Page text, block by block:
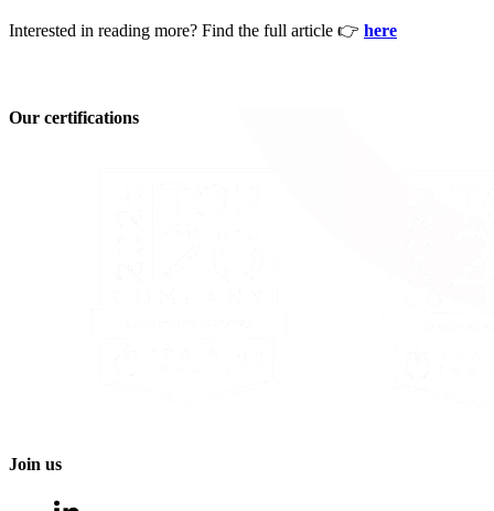
Interested in reading more? Find the full article 👉 here
Our certifications
Join us